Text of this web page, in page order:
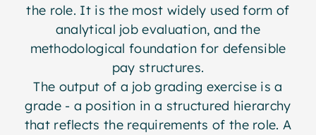
the role. It is the most widely used form of
analytical job evaluation, and the
methodological foundation for defensible
pay structures.
The output of a job grading exercise is a
grade - a position in a structured hierarchy
that reflects the requirements of the role. A